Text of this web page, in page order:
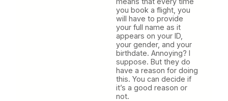
you book a flight, you
will have to provide
your full name as it
appears on your ID,
your gender, and your
birthdate. Annoying? I
suppose. But they do
have a reason for doing
this. You can decide if
it’s a good reason or
not.